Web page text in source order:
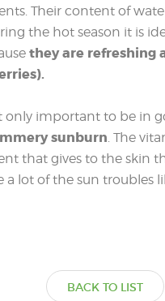
Their content of
the hot season it is
they are refreshing
only important to be in
sunburn. The
that gives to the skin
a lot of the sun troubles
BACK TO LIST